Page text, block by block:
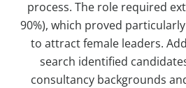
process. The role required
90%), which proved
to attract female leaders.
search identified
consultancy backgrounds